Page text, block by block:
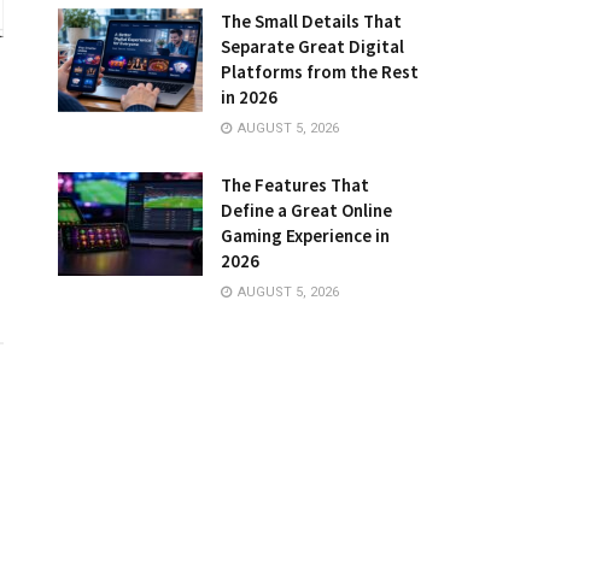
The Small Details That
Separate Great Digital
Platforms from the Rest
in 2026
AUGUST 5, 2026
The Features That
Define a Great Online
Gaming Experience in
2026
AUGUST 5, 2026